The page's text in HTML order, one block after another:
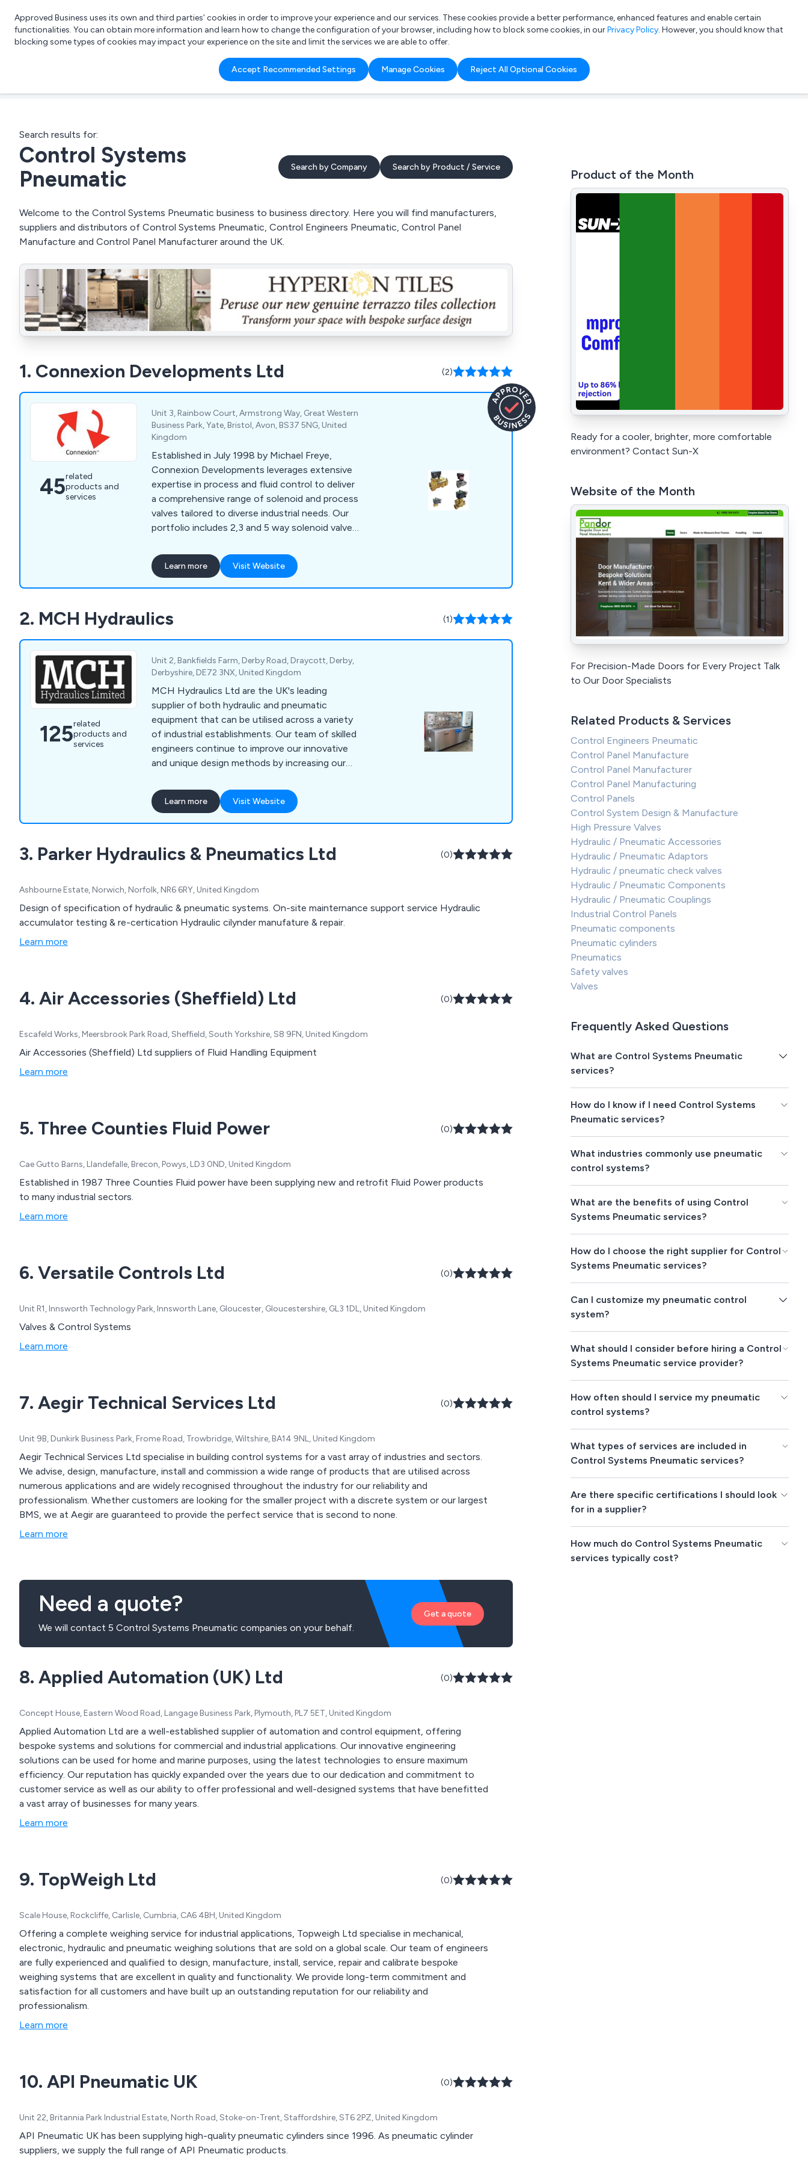
List your company Login
What are you looking for?
e.g. Freelance Accountant
Approved Business uses its own and third parties’ cookies in order to improve your experience and our services. These cookies provide a better performance, enhanced features and enable certain
functionalities. You can obtain more information and learn how to change the configuration of your browser, including how to block some cookies, in ourPrivacy Policy. However, you should know that
blocking some types of cookies may impact your experience on the site and limit the services we are able to offer.
Accept Recommended Settings Manage Cookies Reject All Optional Cookies
Search results for:
Control Systems
Pneumatic
Search by Company Search by Product / Service
Welcome to the Control Systems Pneumatic business to business directory. Here you will find manufacturers,
suppliers and distributors of Control Systems Pneumatic, Control Engineers Pneumatic, Control Panel
Manufacture and Control Panel Manufacturer around the UK.
1. Connexion Developments Ltd (2)
45related
products and
services
Unit 3, Rainbow Court, Armstrong Way, Great Western
Business Park, Yate, Bristol, Avon, BS37 5NG, United
Kingdom
Established in July 1998 by Michael Freye,
Connexion Developments leverages extensive
expertise in process and fluid control to deliver
a comprehensive range of solenoid and process
valves tailored to diverse industrial needs. Our
portfolio includes 2,3 and 5 way solenoid valves,
motorised, air-actuated, WRAS approved valves,
pressure control valves, pneumatic fittings, and
more. With over 100,000 products in stock, we
ensuring prompt global delivery, all supported by
a knowledgeable, customer-focused team.
Learn more Visit Website
2. MCH Hydraulics (1)
125related
products and
services
Unit 2, Bankfields Farm, Derby Road, Draycott, Derby,
Derbyshire, DE72 3NX, United Kingdom
MCH Hydraulics Ltd are the UK's leading
supplier of both hydraulic and pneumatic
equipment that can be utilised across a variety
of industrial establishments. Our team of skilled
engineers continue to improve our innovative
and unique design methods by increasing our
our customers before anything else. Some of
our services include high pressure power packs
and systems, on-site data testing, bespoke
installation and the distribution of various
components.
Learn more Visit Website
3. Parker Hydraulics & Pneumatics Ltd (0)
Ashbourne Estate, Norwich, Norfolk, NR6 6RY, United Kingdom
Design of specification of hydraulic & pneumatic systems. On-site mainternance support service Hydraulic
accumulator testing & re-certication Hydraulic cilynder manufature & repair.
Learn more
4. Air Accessories (Sheffield) Ltd (0)
Escafeld Works, Meersbrook Park Road, Sheffield, South Yorkshire, S8 9FN, United Kingdom
Air Accessories (Sheffield) Ltd suppliers of Fluid Handling Equipment
Learn more
5. Three Counties Fluid Power (0)
Cae Gutto Barns, Llandefalle, Brecon, Powys, LD3 0ND, United Kingdom
Established in 1987 Three Counties Fluid power have been supplying new and retrofit Fluid Power products
to many industrial sectors.
Learn more
6. Versatile Controls Ltd (0)
Unit R1, Innsworth Technology Park, Innsworth Lane, Gloucester, Gloucestershire, GL3 1DL, United Kingdom
Valves & Control Systems
Learn more
7. Aegir Technical Services Ltd (0)
Unit 9B, Dunkirk Business Park, Frome Road, Trowbridge, Wiltshire, BA14 9NL, United Kingdom
Aegir Technical Services Ltd specialise in building control systems for a vast array of industries and sectors.
We advise, design, manufacture, install and commission a wide range of products that are utilised across
numerous applications and are widely recognised throughout the industry for our reliability and
professionalism. Whether customers are looking for the smaller project with a discrete system or our largest
BMS, we at Aegir are guaranteed to provide the perfect service that is second to none.
Learn more
Need a quote?
We will contact 5 Control Systems Pneumatic companies on your behalf.
Get a quote
8. Applied Automation (UK) Ltd (0)
Concept House, Eastern Wood Road, Langage Business Park, Plymouth, PL7 5ET, United Kingdom
Applied Automation Ltd are a well-established supplier of automation and control equipment, offering
bespoke systems and solutions for commercial and industrial applications. Our innovative engineering
solutions can be used for home and marine purposes, using the latest technologies to ensure maximum
efficiency. Our reputation has quickly expanded over the years due to our dedication and commitment to
customer service as well as our ability to offer professional and well-designed systems that have benefitted
a vast array of businesses for many years.
Learn more
9. TopWeigh Ltd (0)
Scale House, Rockcliffe, Carlisle, Cumbria, CA6 4BH, United Kingdom
Offering a complete weighing service for industrial applications, Topweigh Ltd specialise in mechanical,
electronic, hydraulic and pneumatic weighing solutions that are sold on a global scale. Our team of engineers
are fully experienced and qualified to design, manufacture, install, service, repair and calibrate bespoke
weighing systems that are excellent in quality and functionality. We provide long-term commitment and
satisfaction for all customers and have built up an outstanding reputation for our reliability and
professionalism.
Learn more
10. API Pneumatic UK (0)
Unit 22, Britannia Park Industrial Estate, North Road, Stoke-on-Trent, Staffordshire, ST6 2PZ, United Kingdom
API Pneumatic UK has been supplying high-quality pneumatic cylinders since 1996. As pneumatic cylinder
suppliers, we supply the full range of API Pneumatic products.
Product of the Month
Ready for a cooler, brighter, more comfortable
environment? Contact Sun-X
Website of the Month
For Precision-Made Doors for Every Project Talk
to Our Door Specialists
Related Products & Services
Control Engineers Pneumatic
Control Panel Manufacture
Control Panel Manufacturer
Control Panel Manufacturing
Control Panels
Control System Design & Manufacture
High Pressure Valves
Hydraulic / Pneumatic Accessories
Hydraulic / Pneumatic Adaptors
Hydraulic / pneumatic check valves
Hydraulic / Pneumatic Components
Hydraulic / Pneumatic Couplings
Industrial Control Panels
Pneumatic components
Pneumatic cylinders
Pneumatics
Safety valves
Valves
Frequently Asked Questions
What are Control Systems Pneumatic
services?
How do I know if I need Control Systems
Pneumatic services?
What industries commonly use pneumatic
control systems?
What are the benefits of using Control
Systems Pneumatic services?
How do I choose the right supplier for Control
Systems Pneumatic services?
Can I customize my pneumatic control
system?
What should I consider before hiring a Control
Systems Pneumatic service provider?
How often should I service my pneumatic
control systems?
What types of services are included in
Control Systems Pneumatic services?
Are there specific certifications I should look
for in a supplier?
How much do Control Systems Pneumatic
services typically cost?